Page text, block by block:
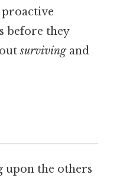
proactive
before they
survivingand
upon the others